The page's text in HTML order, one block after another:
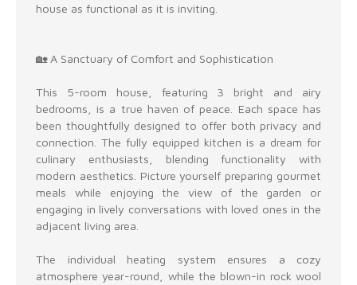
house as functional as it is inviting.
🏡 A Sanctuary of Comfort and Sophistication
This 5-room house, featuring 3 bright and airy
bedrooms, is a true haven of peace. Each space has
been thoughtfully designed to offer both privacy and
connection. The fully equipped kitchen is a dream for
culinary enthusiasts, blending functionality with
modern aesthetics. Picture yourself preparing gourmet
meals while enjoying the view of the garden or
engaging in lively conversations with loved ones in the
adjacent living area.
The individual heating system ensures a cozy
atmosphere year-round, while the blown-in rock wool